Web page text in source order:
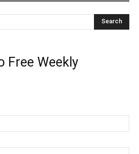
Free Weekly